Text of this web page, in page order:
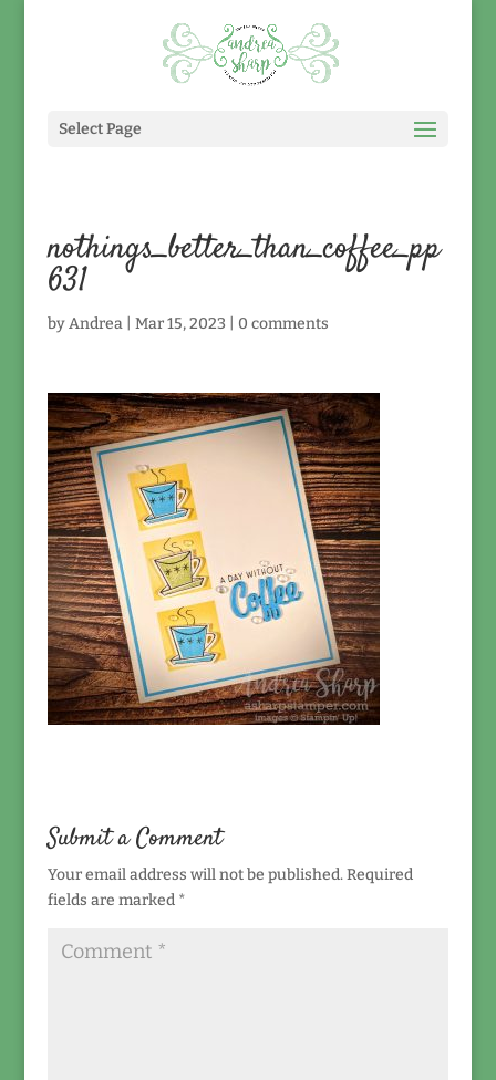
Select Page
nothings_better_than_coffee_pp
631
byAndrea| Mar 15, 2023 0 comments
Submit a Comment
Your email address will not be published. Required
fields are marked *